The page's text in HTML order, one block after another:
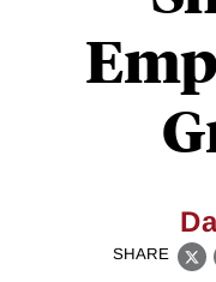
SHARE
X